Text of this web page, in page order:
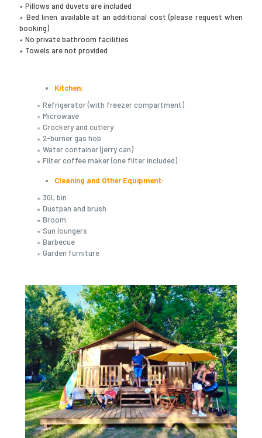
∗ Pillows and duvets are included
∗ Bed linen available at an additional cost (please request when
booking)
∗ No private bathroom facilities
∗ Towels are not provided
Kitchen:
∗ Refrigerator (with freezer compartment)
∗ Microwave
∗ Crockery and cutlery
∗ 2-burner gas hob
∗ Water container (jerry can)
∗ Filter coffee maker (one filter included)
Cleaning and Other Equipment:
∗ 30L bin
∗ Dustpan and brush
∗ Broom
∗ Sun loungers
∗ Barbecue
∗ Garden furniture